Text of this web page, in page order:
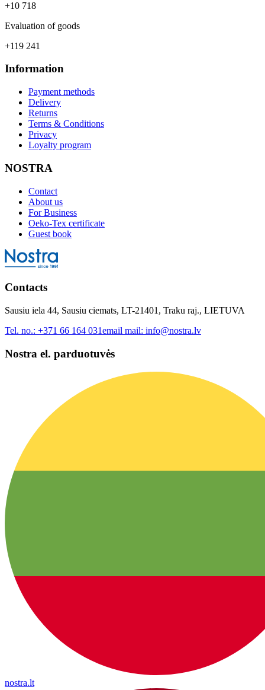
+10 718
Evaluation of goods
+119 241
Information
Payment methods
Delivery
Returns
Terms & Conditions
Privacy
Loyalty program
NOSTRA
Contact
About us
For Business
Oeko-Tex certificate
Guest book
Contacts
Sausiu iela 44, Sausiu ciemats, LT-21401, Traku raj., LIETUVA
Tel. no.: +371 66 164 031email mail: info@nostra.lv
Nostra el. parduotuvės
nostra.lt